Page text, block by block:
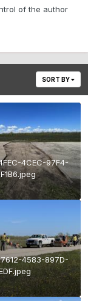
of the author
SORT BY
4CEC-97F4-
7612-4583-897D-